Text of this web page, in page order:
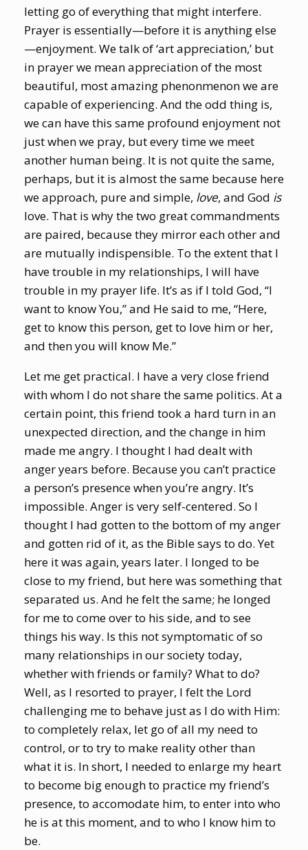
letting go of everything that might interfere.
Prayer is essentially—before it is anything else
—enjoyment. We talk of ‘art appreciation,’ but
in prayer we mean appreciation of the most
beautiful, most amazing phenonmenon we are
capable of experiencing. And the odd thing is,
we can have this same profound enjoyment not
just when we pray, but every time we meet
another human being. It is not quite the same,
perhaps, but it is almost the same because here
we approach, pure and simple, love, and God is
love. That is why the two great commandments
are paired, because they mirror each other and
are mutually indispensible. To the extent that I
have trouble in my relationships, I will have
trouble in my prayer life. It’s as if I told God, “I
want to know You,” and He said to me, “Here,
get to know this person, get to love him or her,
and then you will know Me.”
Let me get practical. I have a very close friend
with whom I do not share the same politics. At a
certain point, this friend took a hard turn in an
unexpected direction, and the change in him
made me angry. I thought I had dealt with
anger years before. Because you can’t practice
a person’s presence when you’re angry. It’s
impossible. Anger is very self-centered. So I
thought I had gotten to the bottom of my anger
and gotten rid of it, as the Bible says to do. Yet
here it was again, years later. I longed to be
close to my friend, but here was something that
separated us. And he felt the same; he longed
for me to come over to his side, and to see
things his way. Is this not symptomatic of so
many relationships in our society today,
whether with friends or family? What to do?
Well, as I resorted to prayer, I felt the Lord
challenging me to behave just as I do with Him:
to completely relax, let go of all my need to
control, or to try to make reality other than
what it is. In short, I needed to enlarge my heart
to become big enough to practice my friend’s
presence, to accomodate him, to enter into who
he is at this moment, and to who I know him to
be.